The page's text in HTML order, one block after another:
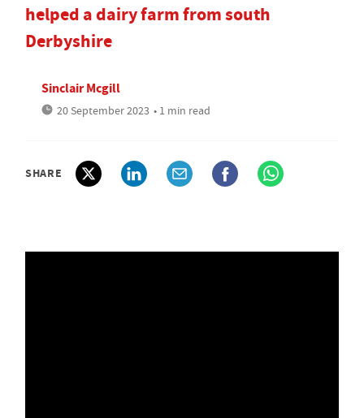
helped a dairy farm from south
Derbyshire
Sinclair Mcgill
20 September 2023 • 1 min read
SHARE